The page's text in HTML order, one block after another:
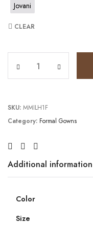
Jovani
CLEAR
SKU: MMILH1F
Category: Formal Gowns
Additional information
Color
Size